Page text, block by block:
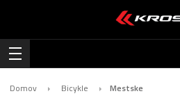
Domov Bicykle Mestske